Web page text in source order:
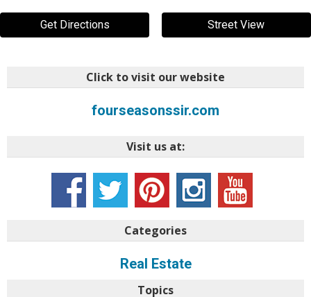
Get Directions Street View
Click to visit our website
fourseasonssir.com
Visit us at:
Categories
Real Estate
Topics